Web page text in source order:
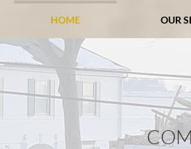
HOME OUR